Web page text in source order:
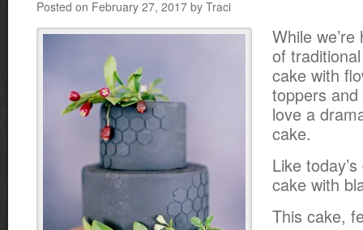
Posted on February 27, 2017 by Traci
While
of
cake with
toppers
love a
cake.
Like
cake with
This cake,